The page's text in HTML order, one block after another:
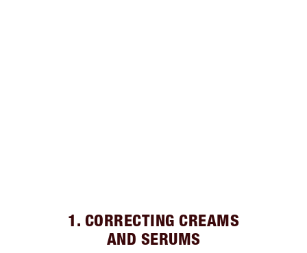
1. CORRECTING CREAMS
AND SERUMS